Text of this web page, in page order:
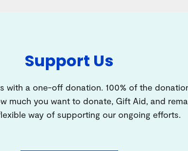
Support Us
with a one-off donation. 100% of the
much you want to donate, Gift Aid, and
way of supporting our ongoing efforts.